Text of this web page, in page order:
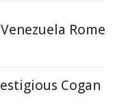
Rome
Cogan